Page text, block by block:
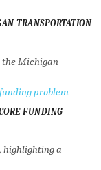
TRANSPORTATION
the Michigan
FUNDING
highlighting a